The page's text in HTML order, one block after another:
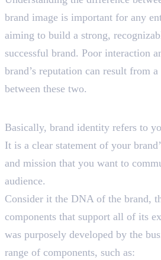
brand image is important for any
aiming to build a strong,
successful brand. Poor interaction
brand’s reputation can result from
between these two.
Basically, brand identity refers to
It is a clear statement of your
and mission that you want to
audience.
Consider it the DNA of the brand,
components that support all of its
was purposely developed by the
range of components, such as: